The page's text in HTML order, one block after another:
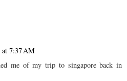
7:37 AM
me of my trip to singapore back in